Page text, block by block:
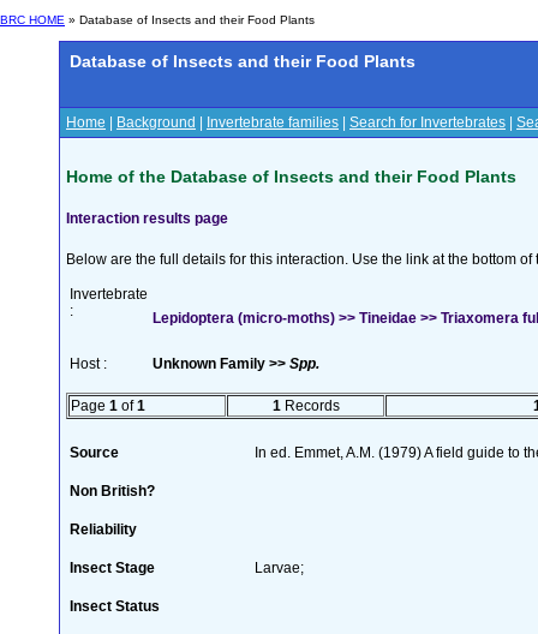
BRC HOME » Database of Insects and their Food Plants
Database of Insects and their Food Plants
Home Background Invertebrate families Search for Invertebrates
Home of the Database of Insects and their Food Plants
Interaction results page
Below are the full details for this interaction. Use the link at the bottom
Invertebrate
:
Lepidoptera (micro-moths) >> Tineidae >> Triaxomera
Host : Unknown Family >> Spp.
Page 1 of1 1 Records
Source In ed. Emmet, A.M. (1979) A field guide to
Non British?
Reliability
Insect Stage Larvae;
Insect Status